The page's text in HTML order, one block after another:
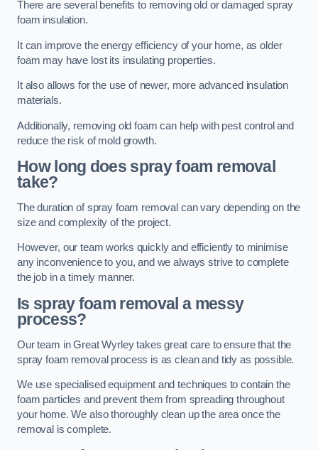
There are several benefits to removing old or damaged spray
foam insulation.
It can improve the energy efficiency of your home, as older
foam may have lost its insulating properties.
It also allows for the use of newer, more advanced insulation
materials.
Additionally, removing old foam can help with pest control and
reduce the risk of mold growth.
How long does spray foam removal
take?
The duration of spray foam removal can vary depending on the
size and complexity of the project.
However, our team works quickly and efficiently to minimise
any inconvenience to you, and we always strive to complete
the job in a timely manner.
Is spray foam removal a messy
process?
Our team in Great Wyrley takes great care to ensure that the
spray foam removal process is as clean and tidy as possible.
We use specialised equipment and techniques to contain the
foam particles and prevent them from spreading throughout
your home. We also thoroughly clean up the area once the
removal is complete.